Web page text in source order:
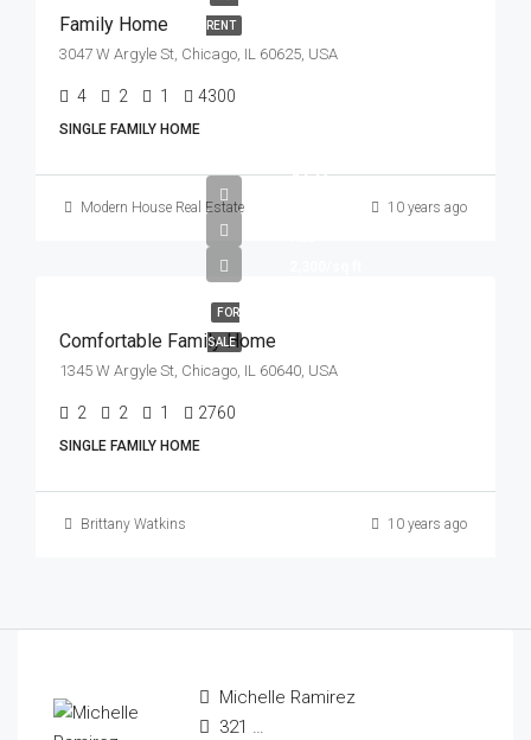
RENT
Family Home
3047 W Argyle St, Chicago, IL 60625, USA
4 2 1 4300
SINGLE FAMILY HOME
Modern House Real Estate 10 years ago
FOR
SALE
AED
Comfortable Family Home
1345 W Argyle St, Chicago, IL 60640, USA
2 2 1 2760
SINGLE FAMILY HOME
Brittany Watkins 10 years ago
Michelle Ramirez
321 456 9874